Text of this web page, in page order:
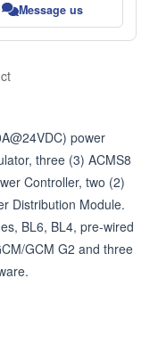
power
three (3) ACMS8
Controller, two (2)
Distribution Module.
BL6, BL4, pre-wired
GCM G2 and three
Message us